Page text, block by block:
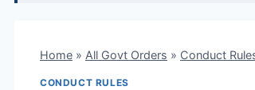
Home » All Govt Orders » Conduct
CONDUCT RULES